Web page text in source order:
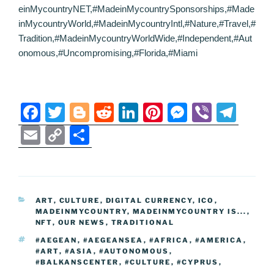
einMycountryNET,#MadeinMycountrySponsorships,#Made
inMycountryWorld,#MadeinMycountryIntl,#Nature,#Travel,#
Tradition,#MadeinMycountryWorldWide,#Independent,#Aut
onomous,#Uncompromising,#Florida,#Miami
F
a
c
e
o
o
k
T
w
itt
er
Bl
o
g
g
R
e
di
Li
n
e
n
Pi
nt
e
M
e
e
g
Vi
b el
gr
m
E
m
ai
l
C
o
p
y
Li
n
k
h
ar
e
CATEGORIES
ART, CULTURE , DIGITAL CURRENCY, ICO ,
MADEINMYCOUNTRY, MADEINMYCOUNTRY IS... ,
NFT, OUR NEWS , TRADITIONAL
TAGS
#AEGEAN , #AEGEANSEA , #AFRICA , #AMERICA ,
#ART, #ASIA , #AUTONOMOUS ,
#BALKANSCENTER , #CULTURE , #CYPRUS ,